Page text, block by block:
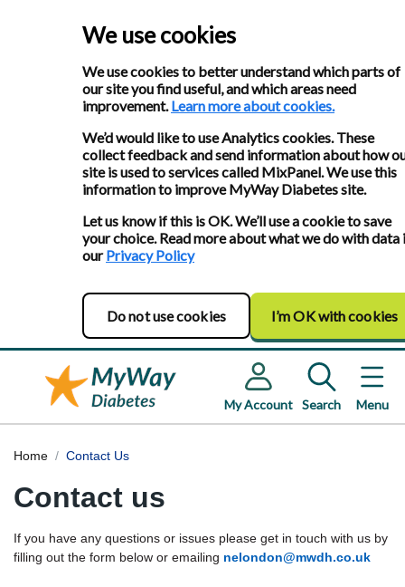
We use cookies
We use cookies to better understand which parts of
our site you find useful, and which areas need
improvement.Learn more about cookies.
We’d would like to use Analytics cookies. These
collect feedback and send information about how
site is used to services called MixPanel. We use this
information to improve MyWay Diabetes site.
Let us know if this is OK. We’ll use a cookie to save
your choice. Read more about what we do with data
ourPrivacy Policy
Do not use cookies I’m OK with cookies
My Account Search Menu
Home Contact Us
Contact us
If you have any questions or issues please get in touch with us by
filling out the form below or emailing nelondon@mwdh.co.uk